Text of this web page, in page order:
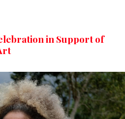
in Support of